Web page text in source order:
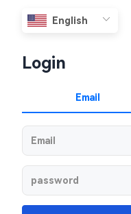
Login
Email